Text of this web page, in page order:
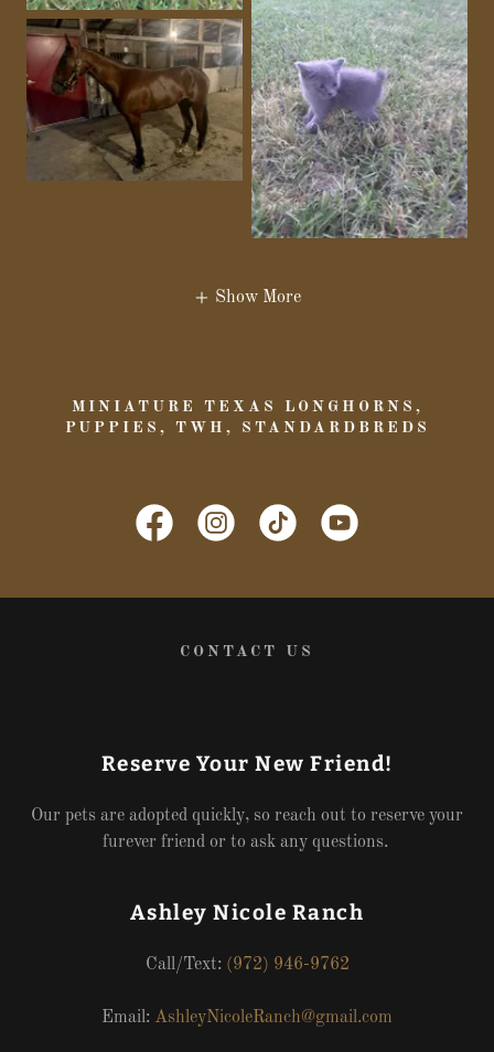
Show More
MINIATURE TEXAS LONGHORNS,
PUPPIES, TWH, STANDARDBREDS
CONTACT US
Reserve Your New Friend!
Our pets are adopted quickly, so reach out to reserve your
furever friend or to ask any questions.
Ashley Nicole Ranch
Call/Text: (972) 946-9762
Email: AshleyNicoleRanch@gmail.com